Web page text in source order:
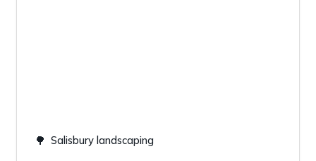
🌳 Salisbury landscaping